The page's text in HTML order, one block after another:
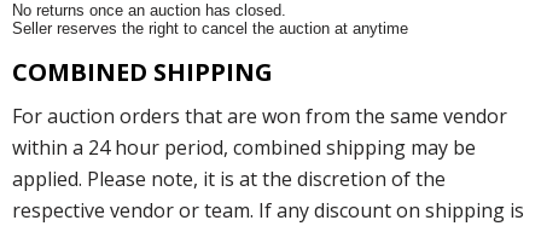
No returns once an auction has closed.
Seller reserves the right to cancel the auction at anytime
COMBINED SHIPPING
For auction orders that are won from the same vendor
within a 24 hour period, combined shipping may be
applied. Please note, it is at the discretion of the
respective vendor or team. If any discount on shipping is